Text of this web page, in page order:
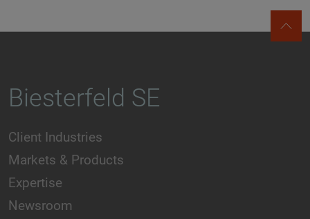
Biesterfeld SE
Client Industries
Markets & Products
Expertise
Newsroom